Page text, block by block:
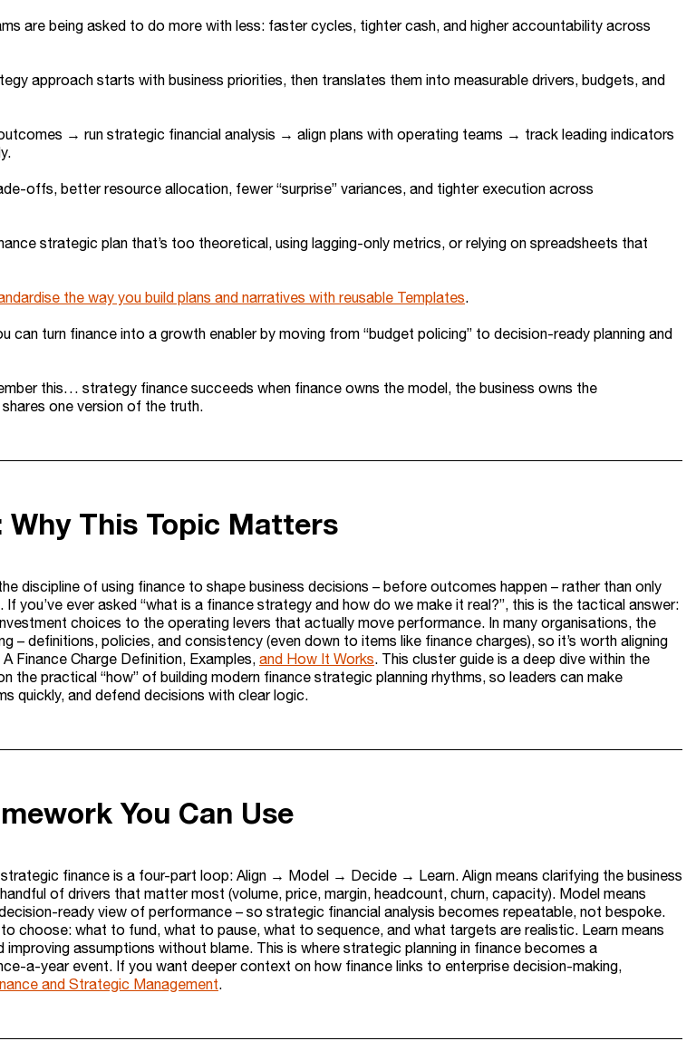
are being asked to do more with less: faster cycles, tighter cash, and higher accountability across
approach starts with business priorities, then translates them into measurable drivers, budgets, and
→ run strategic financial analysis → align plans with operating teams → track leading indicators
offs, better resource allocation, fewer “surprise” variances, and tighter execution across
strategic plan that’s too theoretical, using lagging-only metrics, or relying on spreadsheets that
the way you build plans and narratives with reusable Templates.
can turn finance into a growth enabler by moving from “budget policing” to decision-ready planning and
this… strategy finance succeeds when finance owns the model, the business owns the
one version of the truth.
This Topic Matters
discipline of using finance to shape business decisions – before outcomes happen – rather than only
you’ve ever asked “what is a finance strategy and how do we make it real?”, this is the tactical answer:
choices to the operating levers that actually move performance. In many organisations, the
– definitions, policies, and consistency (even down to items like finance charges), so it’s worth aligning
Finance Charge Definition, Examples, and How It Works. This cluster guide is a deep dive within the
the practical “how” of building modern finance strategic planning rhythms, so leaders can make
quickly, and defend decisions with clear logic.
You Can Use
finance is a four-part loop: Align → Model → Decide → Learn. Align means clarifying the business
of drivers that matter most (volume, price, margin, headcount, churn, capacity). Model means
ready view of performance – so strategic financial analysis becomes repeatable, not bespoke.
choose: what to fund, what to pause, what to sequence, and what targets are realistic. Learn means
improving assumptions without blame. This is where strategic planning in finance becomes a
a-year event. If you want deeper context on how finance links to enterprise decision-making,
and Strategic Management.